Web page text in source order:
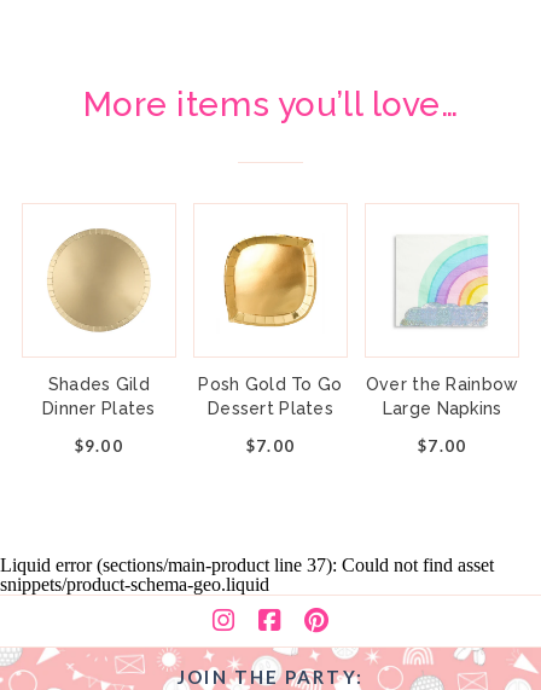
More items you’ll love…
Shades Gild
Dinner Plates
$9.00
Posh Gold To Go
Dessert Plates
$7.00
Over the Rainbow
Large Napkins
$7.00
Liquid error (sections/main-product line 37): Could not find asset
snippets/product-schema-geo.liquid
JOIN THE PARTY: